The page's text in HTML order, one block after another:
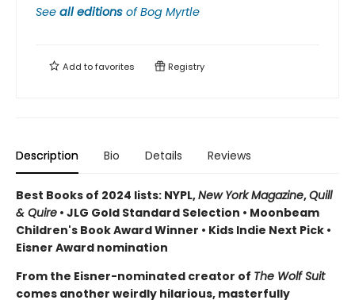
See all editions ofBog Myrtle
Add tofavorites Registry
Description Bio Details Reviews
Best Books of 2024 lists: NYPL,New York Magazine,Quill
& Quire • JLG Gold Standard Selection • Moonbeam
Children's Book Award Winner • Kids Indie Next Pick •
Eisner Award nomination
From the Eisner-nominated creator of The Wolf Suit
comes another weirdly hilarious, masterfully